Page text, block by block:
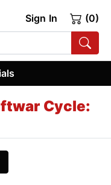
Sign In (0)
Cycle: